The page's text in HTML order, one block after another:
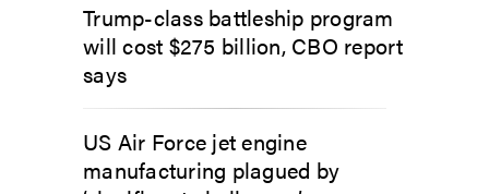
Trump-class battleship program
will cost $275 billion, CBO report
says
US Air Force jet engine
manufacturing plagued by